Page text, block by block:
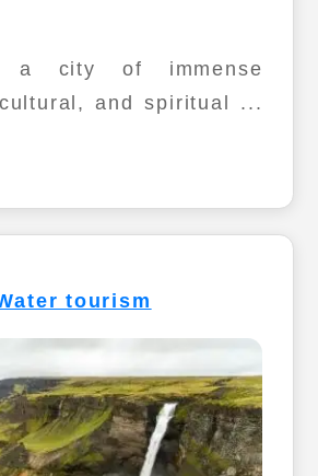
a city of immense
and spiritual ...
tourism